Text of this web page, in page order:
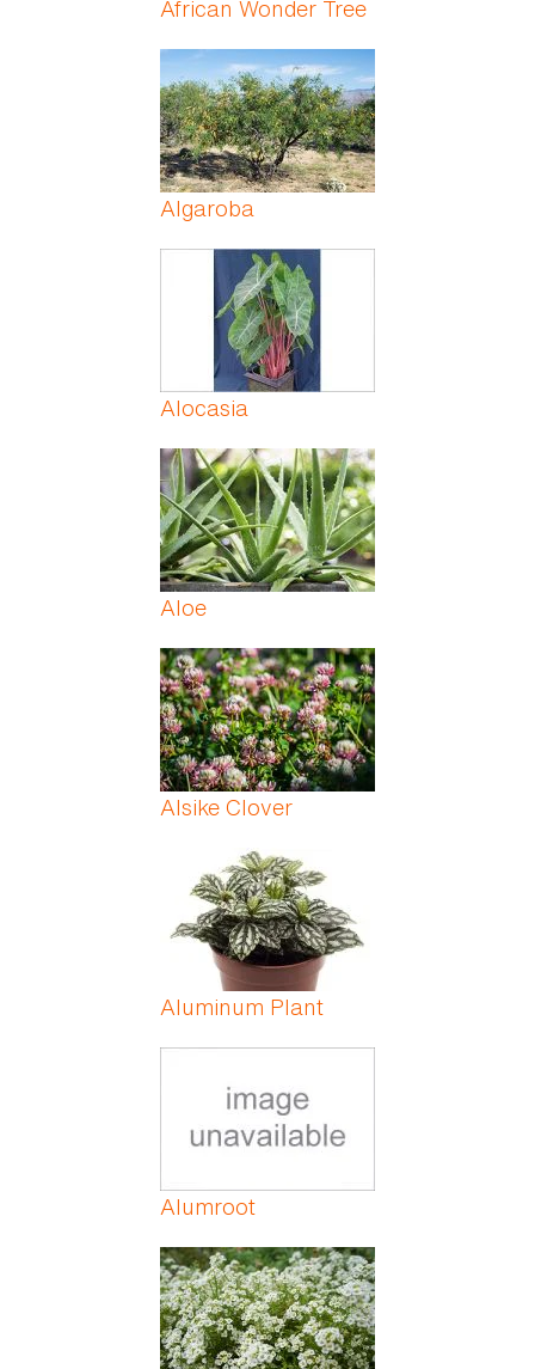
African Wonder Tree
Algaroba
Alocasia
Aloe
Alsike Clover
Aluminum Plant
Alumroot